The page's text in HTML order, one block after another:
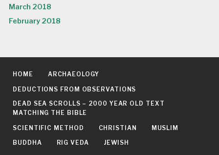
March 2018
February 2018
HOME ARCHAEOLOGY
DEDUCTIONS FROM OBSERVATIONS
DEAD SEA SCROLLS – 2000 YEAR OLD TEXT
MATCHING THE BIBLE
SCIENTIFIC METHOD CHRISTIAN MUSLIM
BUDDHA RIG VEDA JEWISH